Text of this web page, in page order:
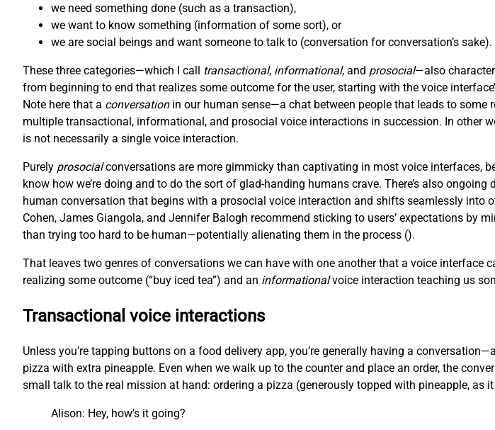
we need something done (such as a transaction),
we want to know something (information of some sort), or
we are social beings and want someone to talk to (conversation for conversation’s sake).
These three categories—which I call transactional, informational, and prosocial—also
from beginning to end that realizes some outcome for the user, starting with the voice
Note here that a conversationin our human sense—a chat between people that leads to
multiple transactional, informational, and prosocial voice interactions in succession. In other
is not necessarily a single voice interaction.
Purely prosocialconversations are more gimmicky than captivating in most voice interfaces,
know how we’re doing and to do the sort of glad-handing humans crave. There’s also
human conversation that begins with a prosocial voice interaction and shifts seamlessly into
Cohen, James Giangola, and Jennifer Balogh recommend sticking to users’ expectations by
than trying too hard to be human—potentially alienating them in the process ().
That leaves two genres of conversations we can have with one another that a voice interface
realizing some outcome (“buy iced tea”) and an informationalvoice interaction teaching us
Transactional voice interactions
Unless you’re tapping buttons on a food delivery app, you’re generally having a
pizza with extra pineapple. Even when we walk up to the counter and place an order, the
small talk to the real mission at hand: ordering a pizza (generously topped with pineapple, as
Alison: Hey, how’s it going?